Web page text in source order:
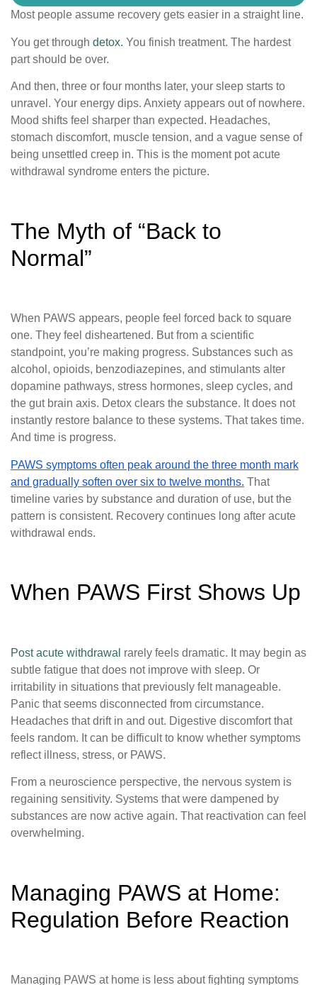
Most people assume recovery gets easier in a straight line.
You get through detox. You finish treatment. The hardest
part should be over.
And then, three or four months later, your sleep starts to
unravel. Your energy dips. Anxiety appears out of nowhere.
Mood shifts feel sharper than expected. Headaches,
stomach discomfort, muscle tension, and a vague sense of
being unsettled creep in. This is the moment pot acute
withdrawal syndrome enters the picture.
The Myth of “Back to
Normal”
When PAWS appears, people feel forced back to square
one. They feel disheartened. But from a scientific
standpoint, you’re making progress. Substances such as
alcohol, opioids, benzodiazepines, and stimulants alter
dopamine pathways, stress hormones, sleep cycles, and
the gut brain axis. Detox clears the substance. It does not
instantly restore balance to these systems. That takes time.
And time is progress.
PAWS symptoms often peak around the three month mark
and gradually soften over six to twelve months. That
timeline varies by substance and duration of use, but the
pattern is consistent. Recovery continues long after acute
withdrawal ends.
When PAWS First Shows Up
Post acute withdrawal rarely feels dramatic. It may begin as
subtle fatigue that does not improve with sleep. Or
irritability in situations that previously felt manageable.
Panic that seems disconnected from circumstance.
Headaches that drift in and out. Digestive discomfort that
feels random. It can be difficult to know whether symptoms
reflect illness, stress, or PAWS.
From a neuroscience perspective, the nervous system is
regaining sensitivity. Systems that were dampened by
substances are now active again. That reactivation can feel
overwhelming.
Managing PAWS at Home:
Regulation Before Reaction
Managing PAWS at home is less about fighting symptoms